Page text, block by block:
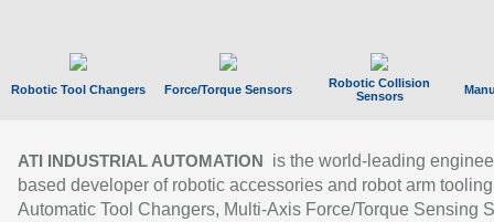
Robotic Tool Changers Force/Torque Sensors
Robotic Collision
Sensors
ATI INDUSTRIAL AUTOMATION
is the world-leading
based developer of robotic accessories and robot arm
Automatic Tool Changers, Multi-Axis Force/Torque Sensing